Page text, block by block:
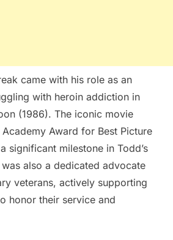
came with his role as an
with heroin addiction in
(1986). The iconic movie
Award for Best Picture
significant milestone in Todd’s
also a dedicated advocate
veterans, actively supporting
honor their service and